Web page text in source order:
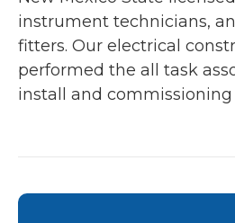
instrument technicians,
fitters. Our electrical
performed the all task
install and